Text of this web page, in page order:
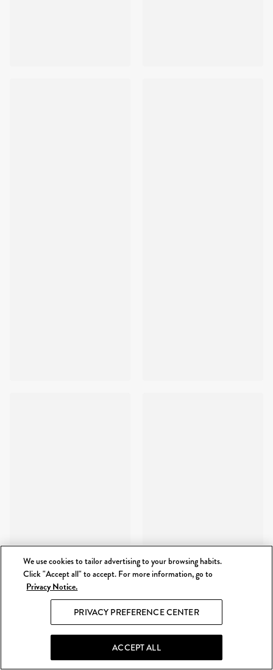
We use cookies to tailor advertising to your browsing habits.
Click "Accept all" to accept. For more information, go to
Privacy Notice.
PRIVACY PREFERENCE CENTER
ACCEPT ALL